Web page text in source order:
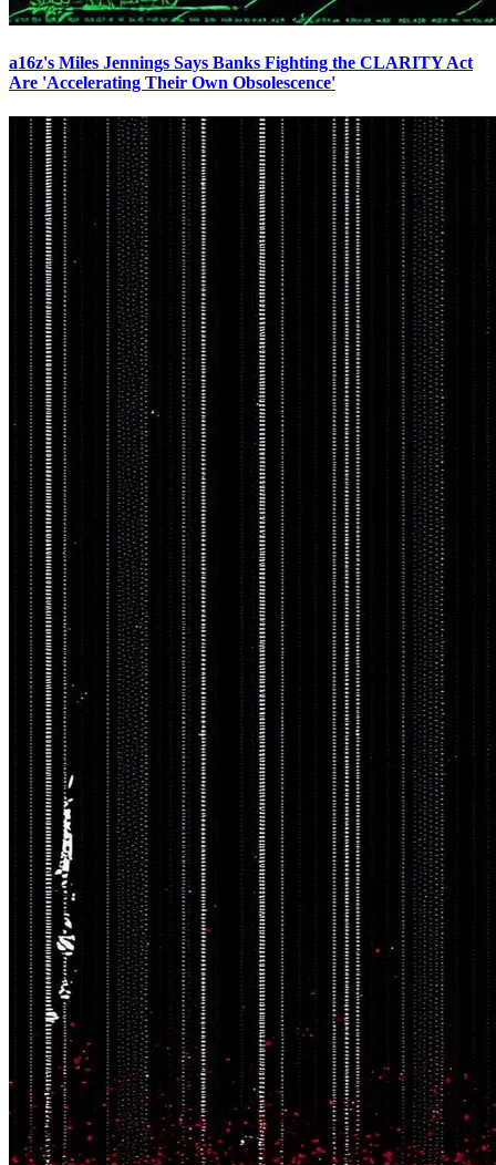
a16z's Miles Jennings Says Banks Fighting the CLARITY Act
Are 'Accelerating Their Own Obsolescence'